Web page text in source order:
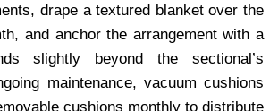
drape a textured blanket over the
and anchor the arrangement with a
slightly beyond the sectional’s
maintenance, vacuum cushions
cushions monthly to distribute